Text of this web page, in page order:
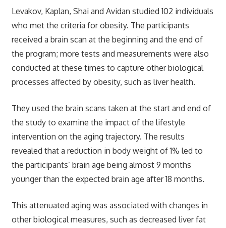
Levakov, Kaplan, Shai and Avidan studied 102 individuals
who met the criteria for obesity. The participants
received a brain scan at the beginning and the end of
the program; more tests and measurements were also
conducted at these times to capture other biological
processes affected by obesity, such as liver health.
They used the brain scans taken at the start and end of
the study to examine the impact of the lifestyle
intervention on the aging trajectory. The results
revealed that a reduction in body weight of 1% led to
the participants’ brain age being almost 9 months
younger than the expected brain age after 18 months.
This attenuated aging was associated with changes in
other biological measures, such as decreased liver fat